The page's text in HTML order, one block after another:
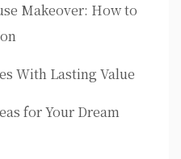
Makeover: How to
With Lasting Value
for Your Dream